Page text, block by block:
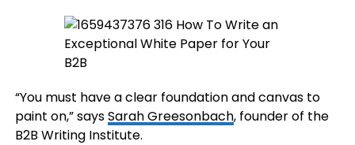
“You must have a clear foundation and canvas to
paint on,” saysSarah Greesonbach, founder of the
B2B Writing Institute.